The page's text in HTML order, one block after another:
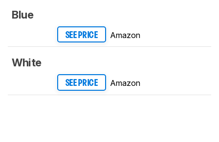
Blue
SEE PRICE Amazon
White
SEE PRICE Amazon